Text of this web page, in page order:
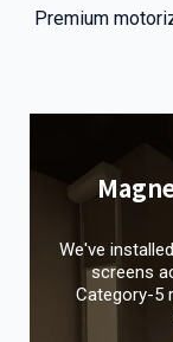
Premium
We've
screens
Category-5